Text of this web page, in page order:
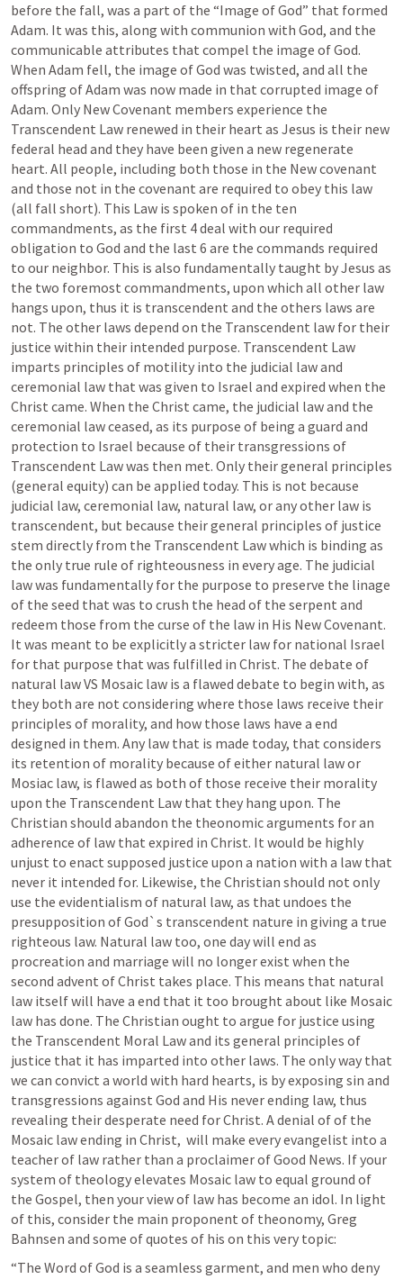
before the fall, was a part of the “Image of God” that formed
Adam. It was this, along with communion with God, and the
communicable attributes that compel the image of God.
When Adam fell, the image of God was twisted, and all the
offspring of Adam was now made in that corrupted image of
Adam. Only New Covenant members experience the
Transcendent Law renewed in their heart as Jesus is their new
federal head and they have been given a new regenerate
heart. All people, including both those in the New covenant
and those not in the covenant are required to obey this law
(all fall short). This Law is spoken of in the ten
commandments, as the first 4 deal with our required
obligation to God and the last 6 are the commands required
to our neighbor. This is also fundamentally taught by Jesus as
the two foremost commandments, upon which all other law
hangs upon, thus it is transcendent and the others laws are
not. The other laws depend on the Transcendent law for their
justice within their intended purpose. Transcendent Law
imparts principles of motility into the judicial law and
ceremonial law that was given to Israel and expired when the
Christ came. When the Christ came, the judicial law and the
ceremonial law ceased, as its purpose of being a guard and
protection to Israel because of their transgressions of
Transcendent Law was then met. Only their general principles
(general equity) can be applied today. This is not because
judicial law, ceremonial law, natural law, or any other law is
transcendent, but because their general principles of justice
stem directly from the Transcendent Law which is binding as
the only true rule of righteousness in every age. The judicial
law was fundamentally for the purpose to preserve the linage
of the seed that was to crush the head of the serpent and
redeem those from the curse of the law in His New Covenant.
It was meant to be explicitly a stricter law for national Israel
for that purpose that was fulfilled in Christ. The debate of
natural law VS Mosaic law is a flawed debate to begin with, as
they both are not considering where those laws receive their
principles of morality, and how those laws have a end
designed in them. Any law that is made today, that considers
its retention of morality because of either natural law or
Mosiac law, is flawed as both of those receive their morality
upon the Transcendent Law that they hang upon. The
Christian should abandon the theonomic arguments for an
adherence of law that expired in Christ. It would be highly
unjust to enact supposed justice upon a nation with a law that
never it intended for. Likewise, the Christian should not only
use the evidentialism of natural law, as that undoes the
presupposition of God`s transcendent nature in giving a true
righteous law. Natural law too, one day will end as
procreation and marriage will no longer exist when the
second advent of Christ takes place. This means that natural
law itself will have a end that it too brought about like Mosaic
law has done. The Christian ought to argue for justice using
the Transcendent Moral Law and its general principles of
justice that it has imparted into other laws. The only way that
we can convict a world with hard hearts, is by exposing sin and
transgressions against God and His never ending law, thus
revealing their desperate need for Christ. A denial of of the
Mosaic law ending in Christ,  will make every evangelist into a
teacher of law rather than a proclaimer of Good News. If your
system of theology elevates Mosaic law to equal ground of
the Gospel, then your view of law has become an idol. In light
of this, consider the main proponent of theonomy, Greg
Bahnsen and some of quotes of his on this very topic:
“The Word of God is a seamless garment, and men who deny